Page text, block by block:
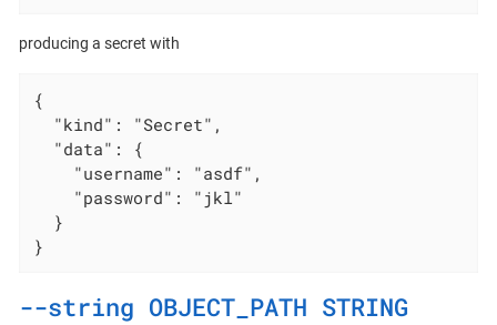
producing a secret with
{
  "kind": "Secret",
  "data": {
    "username": "asdf",
    "password": "jkl"
  }
}
--string OBJECT_PATH STRING